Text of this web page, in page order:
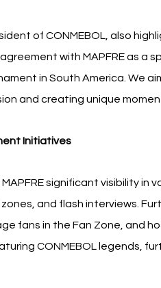
of CONMEBOL, also
with MAPFRE as a
in South America. We
and creating unique
Initiatives
significant visibility in
and flash interviews.
fans in the Fan Zone, and
CONMEBOL legends,